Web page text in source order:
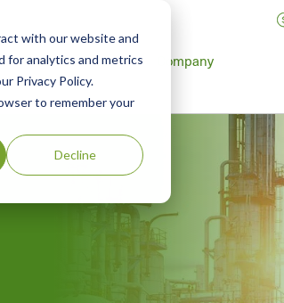
with our website and
for analytics and metrics
Privacy Policy.
to remember your
Decline
Products Guide Company